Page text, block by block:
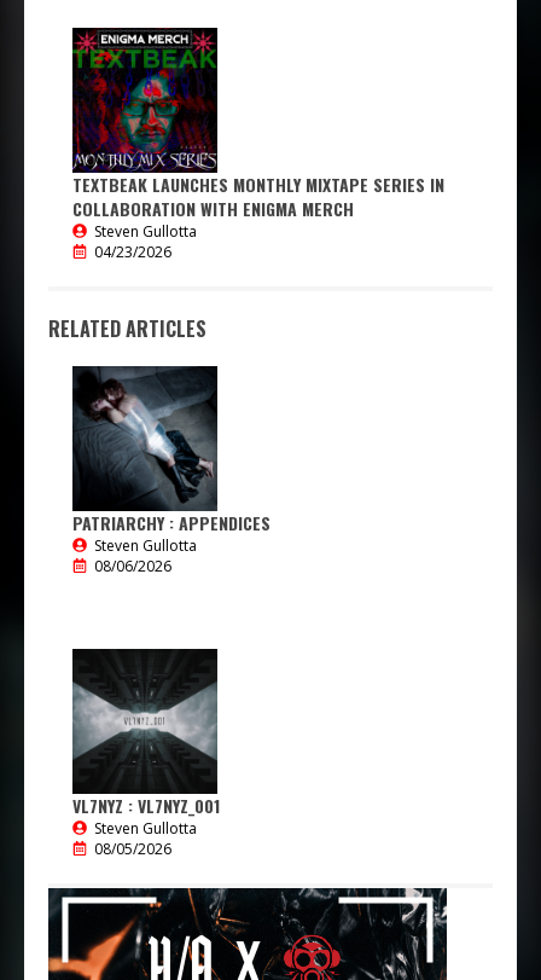
TEXTBEAK LAUNCHES MONTHLY MIXTAPE SERIES IN
COLLABORATION WITH ENIGMA MERCH
Steven Gullotta
04/23/2026
RELATED ARTICLES
PATRIARCHY : APPENDICES
Steven Gullotta
08/06/2026
VL7NYZ : VL7NYZ_001
Steven Gullotta
08/05/2026